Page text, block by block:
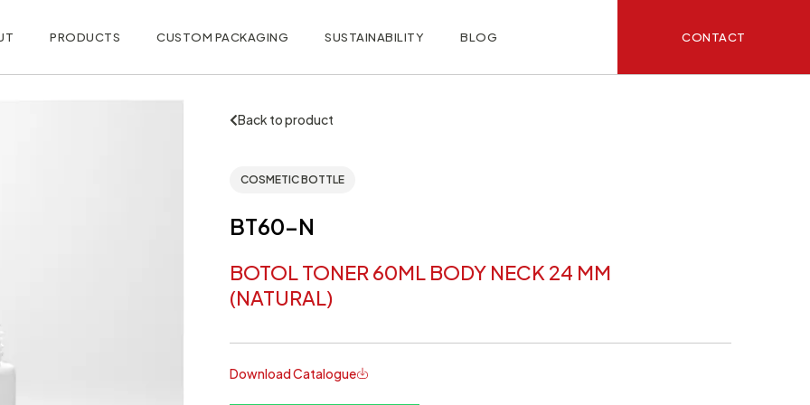
PRODUCTS CUSTOM PACKAGING SUSTAINABILITY BLOG CONTACT
Back to product
COSMETIC BOTTLE
BT60-N
BOTOL TONER 60ML BODY NECK 24 MM
(NATURAL)
Download Catalogue